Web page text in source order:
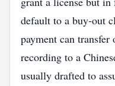
default to a buy‑out
payment can
recording to a
usually drafted to